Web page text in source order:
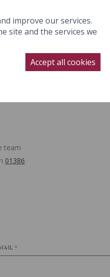
BOOKING CONTACT SUBSCRIBE
GALLERY WEDDINGS OFFERS
team
01386
improve our services.
site and the services we
Accept all cookies